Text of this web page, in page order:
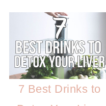
7 Best Drinks to